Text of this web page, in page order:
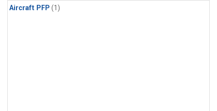
Aircraft PFP (1)